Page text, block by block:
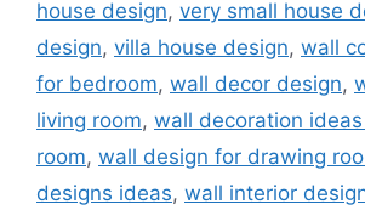
house design, very small house
design, villa house design, wall
for bedroom, wall decor design,
living room, wall decoration
room, wall design for drawing
designs ideas, wall interior